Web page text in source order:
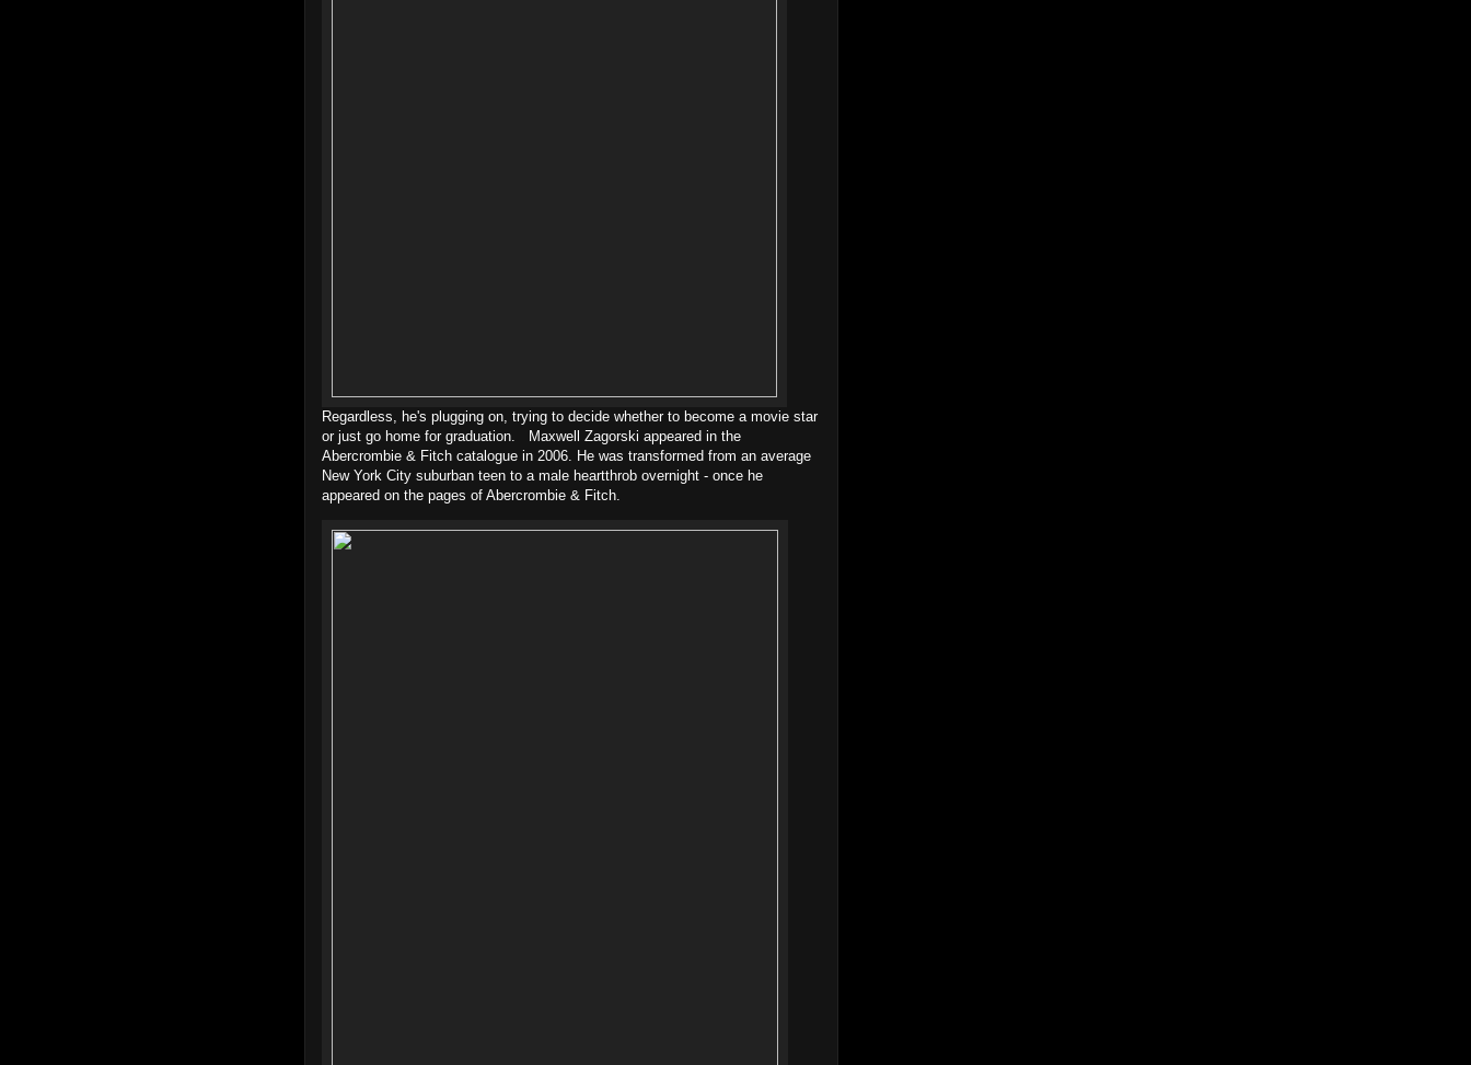
Regardless, he's plugging on, trying to decide whether to become a movie star
or just go home for graduation. Maxwell Zagorski appeared in the
Abercrombie & Fitch catalogue in 2006. He was transformed from an average
New York City suburban teen to a male heartthrob overnight - once he
appeared on the pages of Abercrombie & Fitch.